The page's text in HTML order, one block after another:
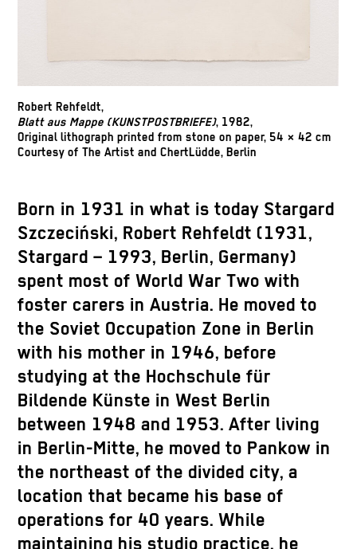
Robert Rehfeldt,
Blatt aus Mappe (KUNSTPOSTBRIEFE), 1982,
Original lithograph printed from stone on paper, 54 × 42 cm
Courtesy of The Artist and ChertLüdde, Berlin
Born in 1931 in what is today Stargard
Szczeciński, Robert Rehfeldt (1931,
Stargard – 1993, Berlin, Germany)
spent most of World War Two with
foster carers in Austria. He moved to
the Soviet Occupation Zone in Berlin
with his mother in 1946, before
studying at the Hochschule für
Bildende Künste in West Berlin
between 1948 and 1953. After living
in Berlin-Mitte, he moved to Pankow in
the northeast of the divided city, a
location that became his base of
operations for 40 years. While